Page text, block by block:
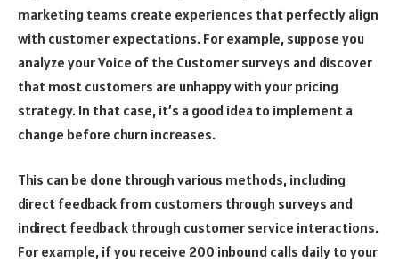
marketing teams create experiences that perfectly align
with customer expectations. For example, suppose you
analyze your Voice of the Customer surveys and discover
that most customers are unhappy with your pricing
strategy. In that case, it’s a good idea to implement a
change before churn increases.
This can be done through various methods, including
direct feedback from customers through surveys and
indirect feedback through customer service interactions.
For example, if you receive 200 inbound calls daily to your